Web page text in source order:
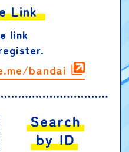
Link
link
bandai